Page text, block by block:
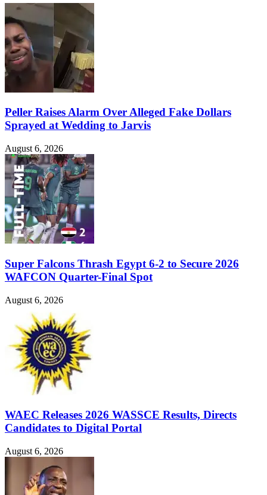
Peller Raises Alarm Over Alleged Fake Dollars
Sprayed at Wedding to Jarvis
August 6, 2026
Super Falcons Thrash Egypt 6-2 to Secure 2026
WAFCON Quarter-Final Spot
August 6, 2026
WAEC Releases 2026 WASSCE Results, Directs
Candidates to Digital Portal
August 6, 2026